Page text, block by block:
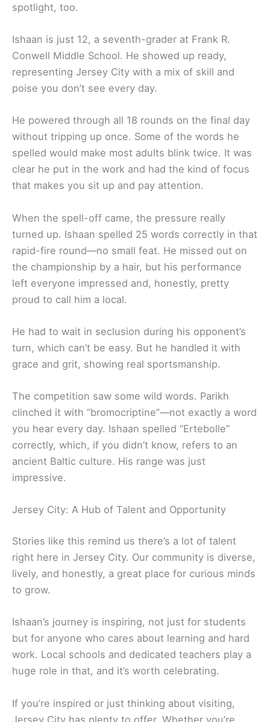
spotlight, too.
Ishaan is just 12, a seventh-grader at Frank R.
Conwell Middle School. He showed up ready,
representing Jersey City with a mix of skill and
poise you don’t see every day.
He powered through all 18 rounds on the final day
without tripping up once. Some of the words he
spelled would make most adults blink twice. It was
clear he put in the work and had the kind of focus
that makes you sit up and pay attention.
When the spell-off came, the pressure really
turned up. Ishaan spelled 25 words correctly in that
rapid-fire round—no small feat. He missed out on
the championship by a hair, but his performance
left everyone impressed and, honestly, pretty
proud to call him a local.
He had to wait in seclusion during his opponent’s
turn, which can’t be easy. But he handled it with
grace and grit, showing real sportsmanship.
The competition saw some wild words. Parikh
clinched it with “bromocriptine”—not exactly a word
you hear every day. Ishaan spelled “Ertebolle”
correctly, which, if you didn’t know, refers to an
ancient Baltic culture. His range was just
impressive.
Jersey City: A Hub of Talent and Opportunity
Stories like this remind us there’s a lot of talent
right here in Jersey City. Our community is diverse,
lively, and honestly, a great place for curious minds
to grow.
Ishaan’s journey is inspiring, not just for students
but for anyone who cares about learning and hard
work. Local schools and dedicated teachers play a
huge role in that, and it’s worth celebrating.
If you’re inspired or just thinking about visiting,
Jersey City has plenty to offer. Whether you’re